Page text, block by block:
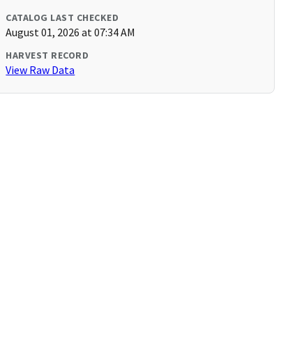
CATALOG LAST CHECKED
August 01, 2026 at 07:34 AM
HARVEST RECORD
View Raw Data